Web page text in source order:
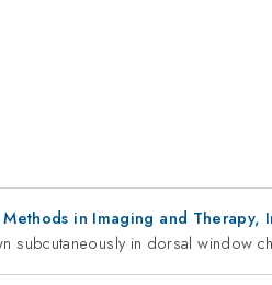
in Imaging and Therapy,
subcutaneously in dorsal window